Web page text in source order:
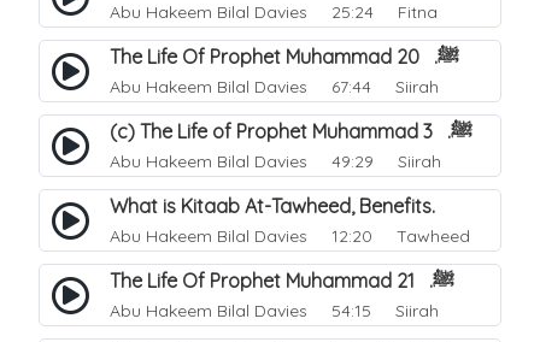
Abu Hakeem Bilal Davies 25:24 Fitna
The Life Of Prophet Muhammad ﷺ. 20
Abu Hakeem Bilal Davies 67:44 Siirah
(c) The Life of Prophet Muhammad ﷺ. 3
Abu Hakeem Bilal Davies 49:29 Siirah
What is Kitaab At-Tawheed, Benefits.
Abu Hakeem Bilal Davies 12:20 Tawheed
The Life Of Prophet Muhammad ﷺ. 21
Abu Hakeem Bilal Davies 54:15 Siirah